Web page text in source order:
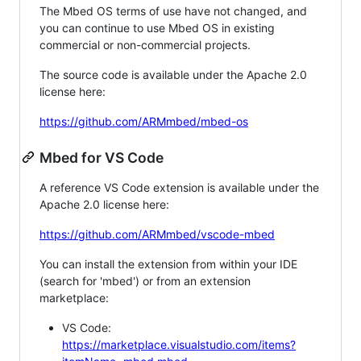
The Mbed OS terms of use have not changed, and
you can continue to use Mbed OS in existing
commercial or non-commercial projects.
The source code is available under the Apache 2.0
license here:
https://github.com/ARMmbed/mbed-os
Mbed for VS Code
A reference VS Code extension is available under the
Apache 2.0 license here:
https://github.com/ARMmbed/vscode-mbed
You can install the extension from within your IDE
(search for 'mbed') or from an extension
marketplace:
VS Code:
https://marketplace.visualstudio.com/items?